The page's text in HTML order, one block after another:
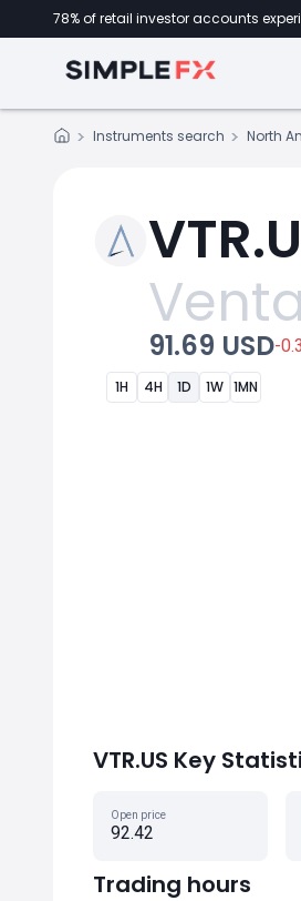
78% of retail investor accounts
Instruments search North
91.69 USD-
1H 4H 1D 1W 1MN
VTR.US Key
Open price
92.42
Trading hours